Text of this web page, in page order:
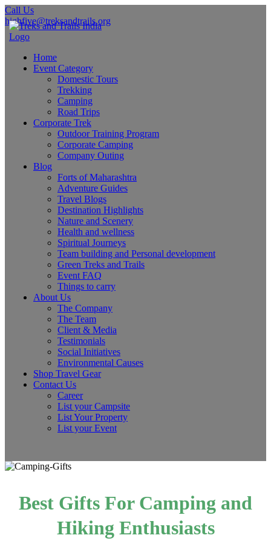
Call Us
highfive@treksandtrails.org
Home
Event Category
Domestic Tours
Trekking
Camping
Road Trips
Corporate Trek
Outdoor Training Program
Corporate Camping
Company Outing
Blog
Forts of Maharashtra
Adventure Guides
Travel Blogs
Destination Highlights
Nature and Scenery
Health and wellness
Spiritual Journeys
Team building and Personal development
Green Treks and Trails
Event FAQ
Things to carry
About Us
The Company
The Team
Client & Media
Testimonials
Social Initiatives
Environmental Causes
Shop Travel Gear
Contact Us
Career
List your Campsite
List Your Property
List your Event
Best Gifts For Camping and
Hiking Enthusiasts